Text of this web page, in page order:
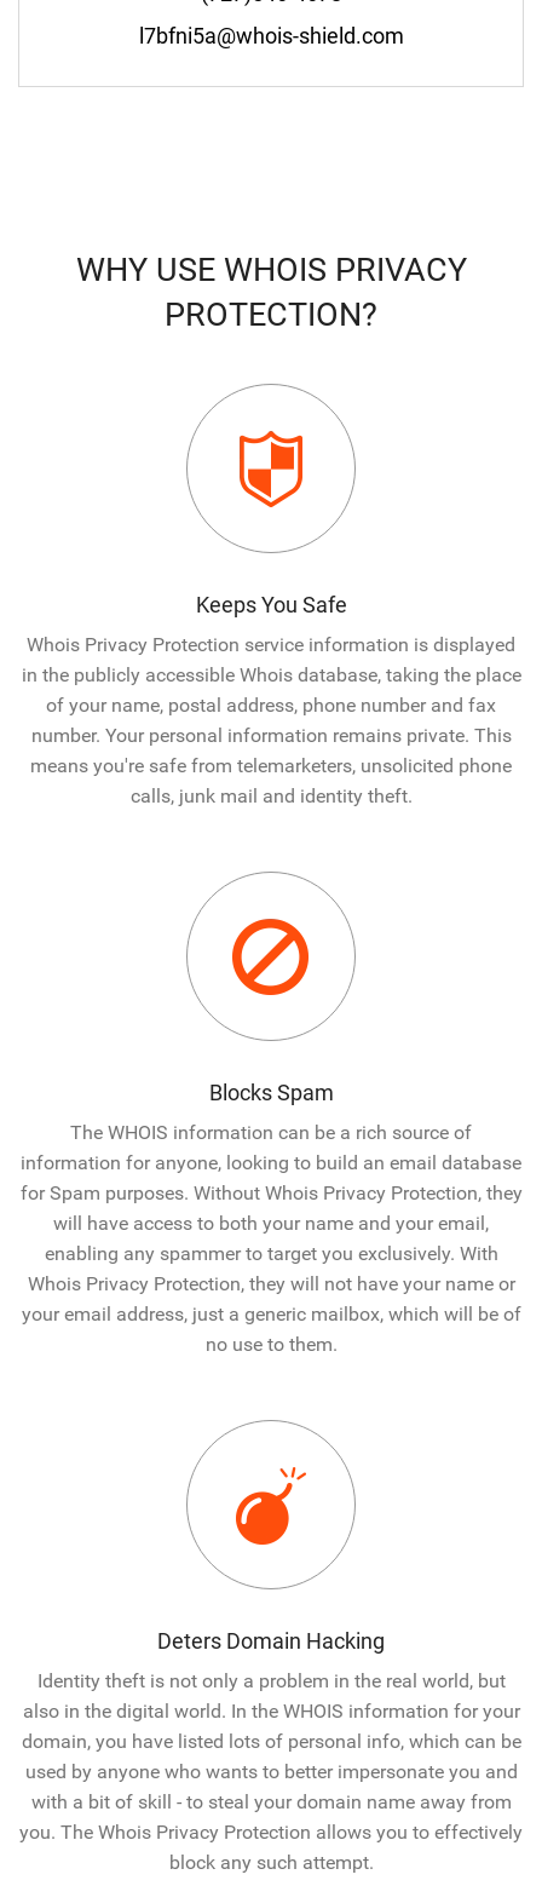
l7bfni5a@whois-shield.com
WHY USE WHOIS PRIVACY
PROTECTION?
Keeps You Safe
Whois Privacy Protection service information is displayed
in the publicly accessible Whois database, taking the place
of your name, postal address, phone number and fax
number. Your personal information remains private. This
means you're safe from telemarketers, unsolicited phone
calls, junk mail and identity theft.
Blocks Spam
The WHOIS information can be a rich source of
information for anyone, looking to build an email database
for Spam purposes. Without Whois Privacy Protection, they
will have access to both your name and your email,
enabling any spammer to target you exclusively. With
Whois Privacy Protection, they will not have your name or
your email address, just a generic mailbox, which will be of
no use to them.
Deters Domain Hacking
Identity theft is not only a problem in the real world, but
also in the digital world. In the WHOIS information for your
domain, you have listed lots of personal info, which can be
used by anyone who wants to better impersonate you and
with a bit of skill - to steal your domain name away from
you. The Whois Privacy Protection allows you to effectively
block any such attempt.